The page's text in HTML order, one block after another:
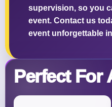
supervision, so you
event. Contact us
event unforgettable
Perfect For